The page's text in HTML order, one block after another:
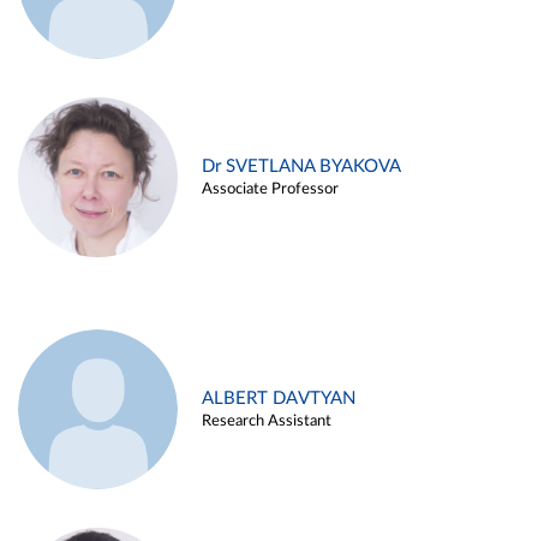
Dr SVETLANA BYAKOVA
Associate Professor
ALBERT DAVTYAN
Research Assistant